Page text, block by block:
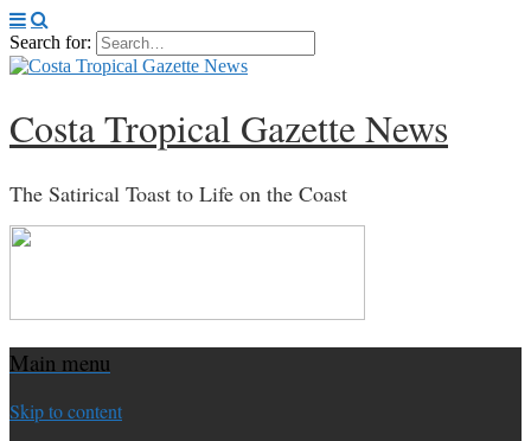
Search for:
Costa Tropical Gazette News
The Satirical Toast to Life on the Coast
Main menu
Skip to content